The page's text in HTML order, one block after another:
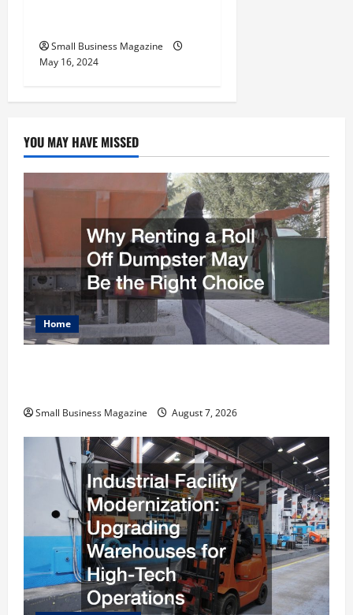
Small Business Magazine
May 16, 2024
YOU MAY HAVE MISSED
Home
Small Business Magazine August 7, 2026